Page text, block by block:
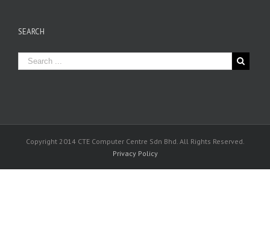
SEARCH
Copyright 2014 CTE Computer Centre Sdn Bhd. All Rights Reserved.
Privacy Policy